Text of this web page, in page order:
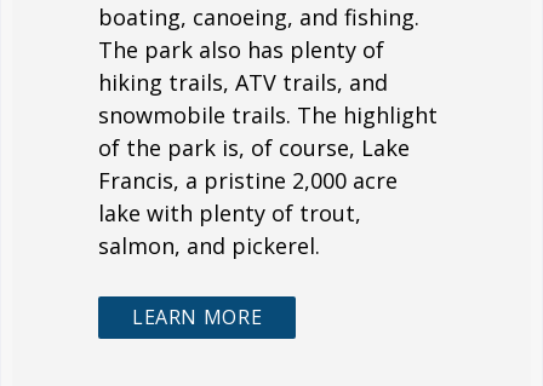
boating, canoeing, and fishing.
The park also has plenty of
hiking trails, ATV trails, and
snowmobile trails. The highlight
of the park is, of course, Lake
Francis, a pristine 2,000 acre
lake with plenty of trout,
salmon, and pickerel.
LEARN MORE